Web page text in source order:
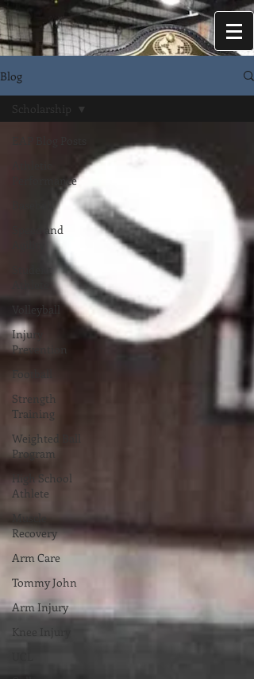
Blog
Performance
Speed and
Volleyball
Injury
Prevention
Football
Strength
Training
Weighted Ball
Program
High School
Athlete
Muscle
Recovery
Arm Care
Tommy John
Arm Injury
Knee Injury
Scholarship